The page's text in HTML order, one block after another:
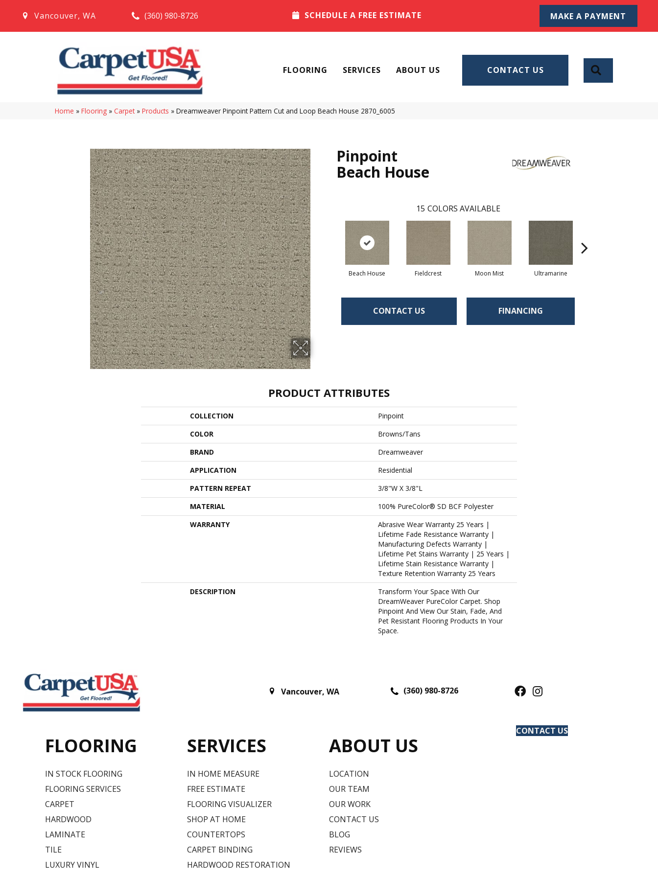
Vancouver, WA (360) 980-8726 SCHEDULE A FREE ESTIMATE MAKE A PAYMENT
FLOORING SERVICES ABOUT US CONTACT US
Home » Flooring » Carpet » Products » Dreamweaver Pinpoint Pattern Cut and Loop Beach House 2870_6005
Pinpoint
Beach House
15 COLORS AVAILABLE
Beach House Fieldcrest Moon Mist Ultramarine
CONTACT US FINANCING
PRODUCT ATTRIBUTES
COLLECTION
Pinpoint
COLOR
Browns/Tans
BRAND
Dreamweaver
APPLICATION
Residential
PATTERN REPEAT
3/8"W X 3/8"L
MATERIAL
100% PureColor® SD BCF Polyester
WARRANTY
Abrasive Wear Warranty 25 Years |
Lifetime Fade Resistance Warranty |
Manufacturing Defects Warranty |
Lifetime Pet Stains Warranty | 25 Years |
Lifetime Stain Resistance Warranty |
Texture Retention Warranty 25 Years
DESCRIPTION
Transform Your Space With Our
DreamWeaver PureColor Carpet. Shop
Pinpoint And View Our Stain, Fade, And
Pet Resistant Flooring Products In Your
Space.
Vancouver, WA (360) 980-8726
FLOORING
IN STOCK FLOORING
FLOORING SERVICES
CARPET
HARDWOOD
LAMINATE
TILE
LUXURY VINYL
SERVICES
IN HOME MEASURE
FREE ESTIMATE
FLOORING VISUALIZER
SHOP AT HOME
COUNTERTOPS
CARPET BINDING
HARDWOOD RESTORATION
ABOUT US
LOCATION
OUR TEAM
OUR WORK
CONTACT US
BLOG
REVIEWS
CONTACT US